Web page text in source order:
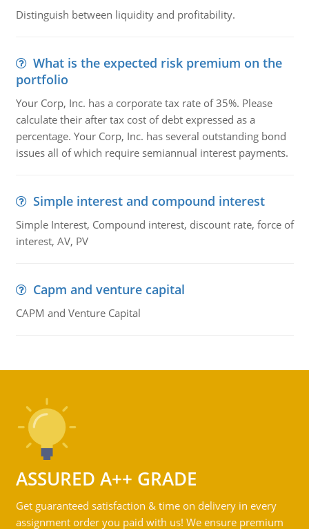
Distinguish between liquidity and profitability.
What is the expected risk premium on the
portfolio
Your Corp, Inc. has a corporate tax rate of 35%. Please
calculate their after tax cost of debt expressed as a
percentage. Your Corp, Inc. has several outstanding bond
issues all of which require semiannual interest payments.
Simple interest and compound interest
Simple Interest, Compound interest, discount rate, force of
interest, AV, PV
Capm and venture capital
CAPM and Venture Capital
ASSURED A++ GRADE
Get guaranteed satisfaction & time on delivery in every
assignment order you paid with us! We ensure premium